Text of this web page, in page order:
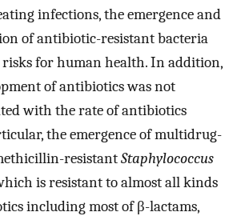
infections, the emergence and
of antibiotic-resistant bacteria
risks for human health. In addition,
of antibiotics was not
with the rate of antibiotics
the emergence of multidrug-
resistantStaphylococcus
is resistant to almost all kinds
including most of β-lactams,